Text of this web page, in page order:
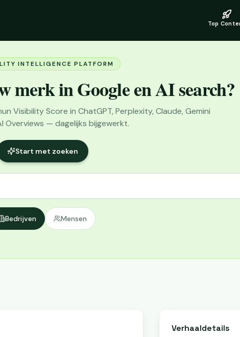
Top
INTELLIGENCE PLATFORM
merk in Google en AI search?
Visibility Score in ChatGPT, Perplexity, Claude, Gemini
Overviews — dagelijks bijgewerkt.
Start met zoeken
Bedrijven Mensen
Verhaaldetails